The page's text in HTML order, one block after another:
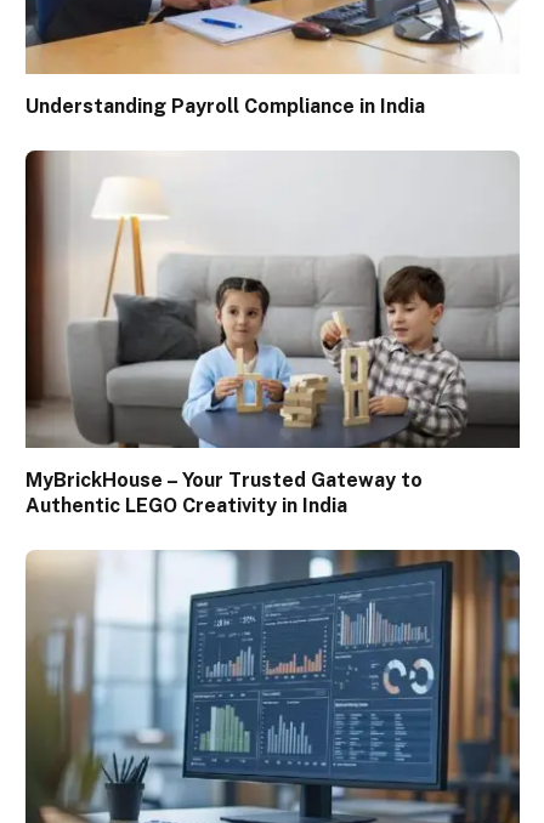
Understanding Payroll Compliance in India
MyBrickHouse – Your Trusted Gateway to
Authentic LEGO Creativity in India